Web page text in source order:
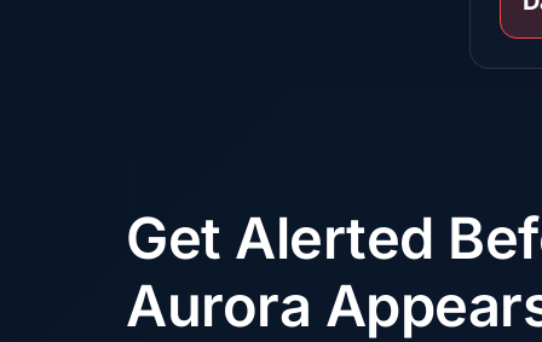
Get Alerted
Aurora